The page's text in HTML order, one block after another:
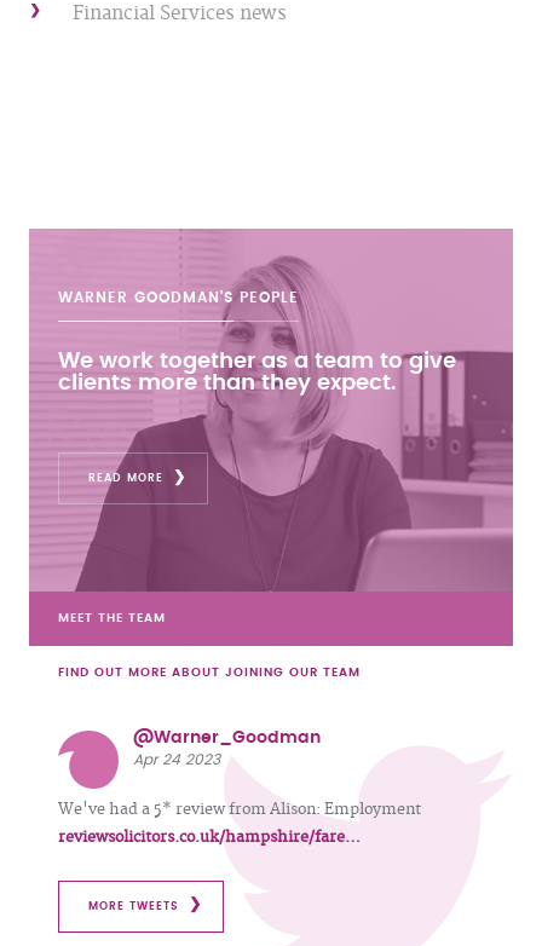
Financial Services news
WARNER GOODMAN'S PEOPLE
We work together as a team to give
clients more than they expect.
READ MORE
MEET THE TEAM
FIND OUT MORE ABOUT JOINING OUR TEAM
@Warner_Goodman
Apr 24 2023
We've had a 5* review from Alison: Employment
reviewsolicitors.co.uk/hampshire/fare…
MORE TWEETS